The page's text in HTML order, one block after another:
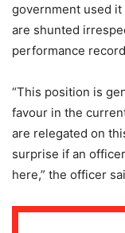
government used
are shunted
performance
“This position is
favour in the
are relegated on
surprise if an
here,” the officer